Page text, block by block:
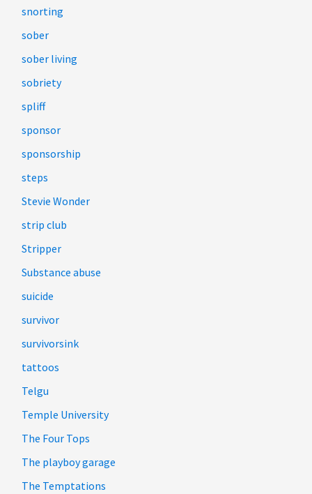
snorting
sober
sober living
sobriety
spliff
sponsor
sponsorship
steps
Stevie Wonder
strip club
Stripper
Substance abuse
suicide
survivor
survivorsink
tattoos
Telgu
Temple University
The Four Tops
The playboy garage
The Temptations